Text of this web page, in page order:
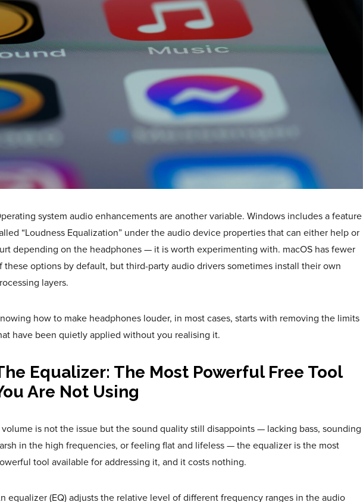
system audio enhancements are another variable. Windows includes a feature
“Loudness Equalization” under the audio device properties that can either help or
depending on the headphones — it is worth experimenting with. macOS has fewer
these options by default, but third-party audio drivers sometimes install their own
layers.
how to make headphones louder, in most cases, starts with removing the limits
have been quietly applied without you realising it.
Equalizer: The Most Powerful Free Tool
Are Not Using
volume is not the issue but the sound quality still disappoints — lacking bass, sounding
in the high frequencies, or feeling flat and lifeless — the equalizer is the most
tool available for addressing it, and it costs nothing.
equalizer (EQ) adjusts the relative level of different frequency ranges in the audio